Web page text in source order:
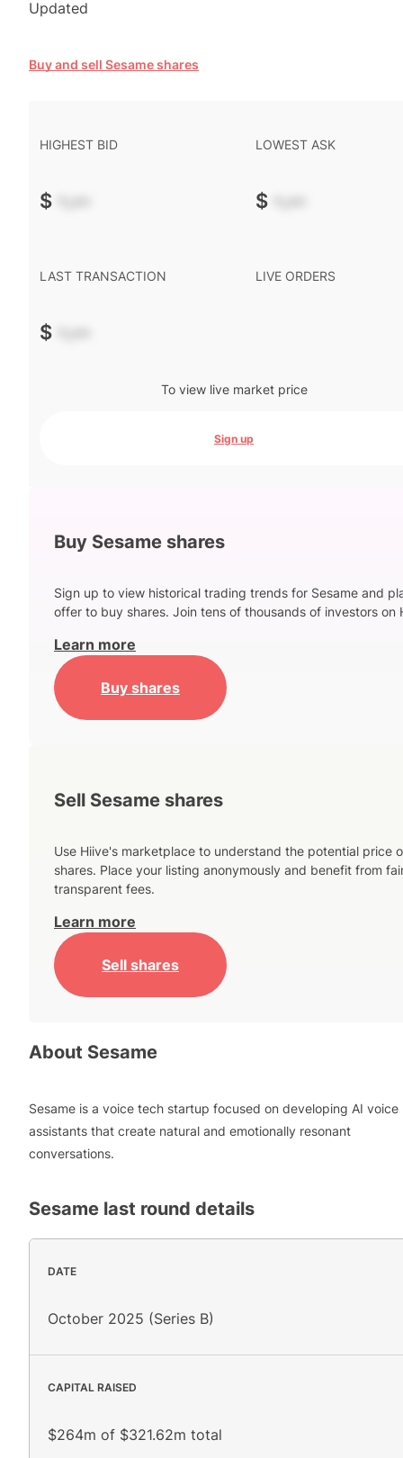
Updated
Buy and sell Sesame shares
HIGHEST BID
$ -.--
LOWEST ASK
$ -.--
LAST TRANSACTION
$ -.--
LIVE ORDERS
To view live market price
Sign up
Buy Sesame shares
Sign up to view historical trading trends for Sesame and
offer to buy shares. Join tens of thousands of investors on
Learn more
Buy shares
Sell Sesame shares
Use Hiive's marketplace to understand the potential price
shares. Place your listing anonymously and benefit from
transparent fees.
Learn more
Sell shares
About Sesame
Sesame is a voice tech startup focused on developing AI voice
assistants that create natural and emotionally resonant
conversations.
Sesame last round details
DATE
October 2025 (Series B)
CAPITAL RAISED
$264m of $321.62m total